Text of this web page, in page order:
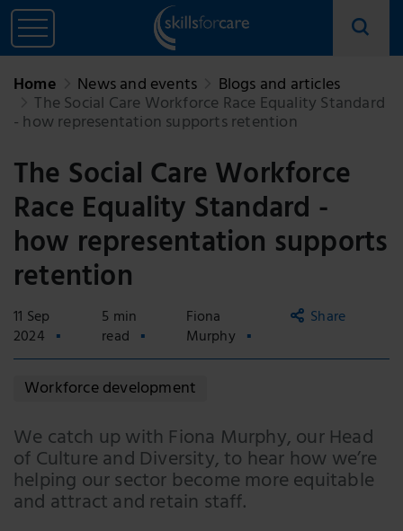
Home News and events Blogs and articles
The Social Care Workforce Race Equality Standard
- how representation supports retention
The Social Care Workforce
Race Equality Standard -
how representation supports
retention
11 Sep
2024
5 min
read
Fiona
Murphy
Share
Copy
Email
Facebook
LinkedIn
Workforce development
We catch up with Fiona Murphy, our Head
of Culture and Diversity, to hear how we’re
helping our sector become more equitable
and attract and retain staff.